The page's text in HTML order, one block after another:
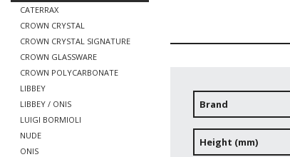
BUFFETWARE
CATERRAX
CROWN CRYSTAL
CROWN CRYSTAL SIGNATURE
CROWN GLASSWARE
CROWN POLYCARBONATE
LIBBEY
LIBBEY / ONIS
LUIGI BORMIOLI
NUDE
ONIS
Brand
Height (mm)